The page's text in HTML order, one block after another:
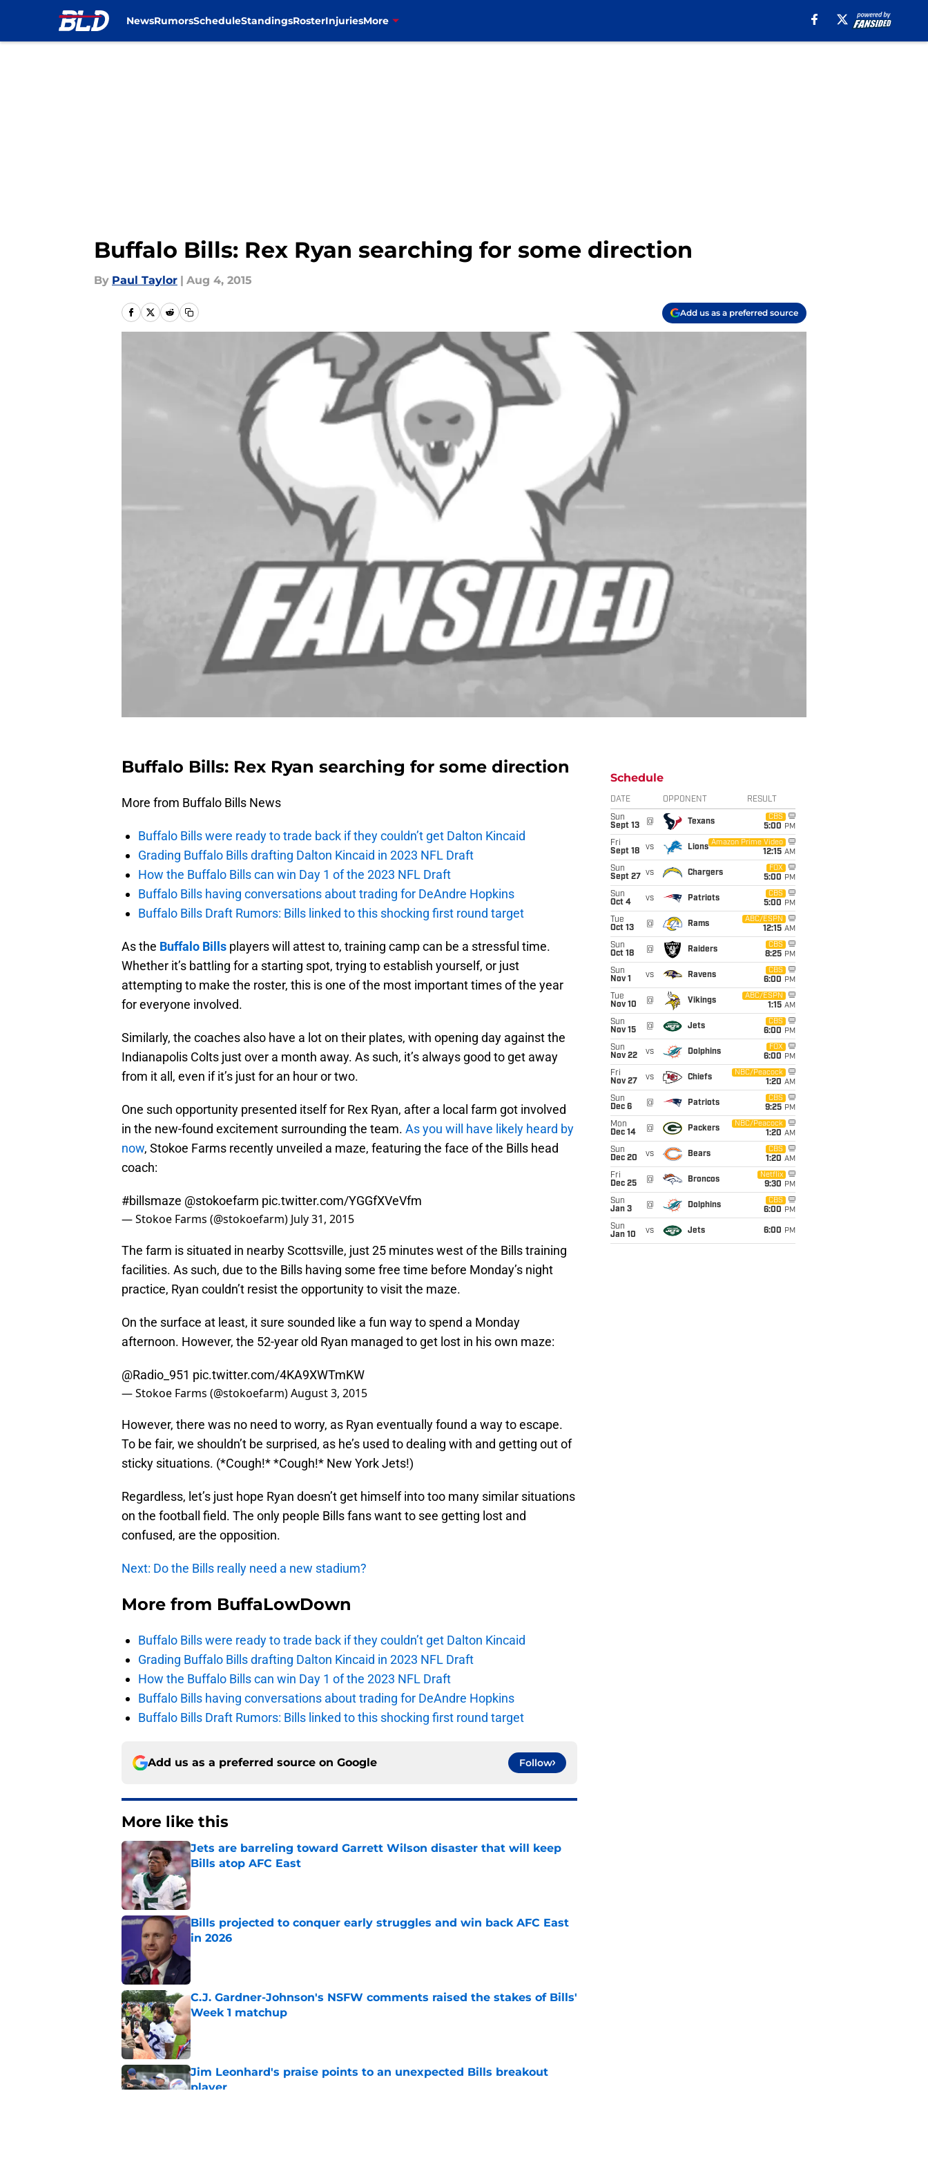
NewsRumorsScheduleStandingsRosterInjuriesMore
Buffalo Bills: Rex Ryan searching for some direction
By Paul Taylor | Aug 4, 2015
Add us as a preferred source
Buffalo Bills: Rex Ryan searching for some direction
More from Buffalo Bills News
Buffalo Bills were ready to trade back if they couldn’t get Dalton Kincaid
Grading Buffalo Bills drafting Dalton Kincaid in 2023 NFL Draft
How the Buffalo Bills can win Day 1 of the 2023 NFL Draft
Buffalo Bills having conversations about trading for DeAndre Hopkins
Buffalo Bills Draft Rumors: Bills linked to this shocking first round target
As the Buffalo Bills players will attest to, training camp can be a stressful time.
Whether it’s battling for a starting spot, trying to establish yourself, or just
attempting to make the roster, this is one of the most important times of the year
for everyone involved.
Similarly, the coaches also have a lot on their plates, with opening day against the
Indianapolis Colts just over a month away. As such, it’s always good to get away
from it all, even if it’s just for an hour or two.
One such opportunity presented itself for Rex Ryan, after a local farm got involved
in the new-found excitement surrounding the team. As you will have likely heard by
now, Stokoe Farms recently unveiled a maze, featuring the face of the Bills head
coach:
#billsmaze @stokoefarm pic.twitter.com/YGGfXVeVfm
— Stokoe Farms (@stokoefarm) July 31, 2015
The farm is situated in nearby Scottsville, just 25 minutes west of the Bills training
facilities. As such, due to the Bills having some free time before Monday’s night
practice, Ryan couldn’t resist the opportunity to visit the maze.
On the surface at least, it sure sounded like a fun way to spend a Monday
afternoon. However, the 52-year old Ryan managed to get lost in his own maze:
@Radio_951 pic.twitter.com/4KA9XWTmKW
— Stokoe Farms (@stokoefarm)August 3, 2015
However, there was no need to worry, as Ryan eventually found a way to escape.
To be fair, we shouldn’t be surprised, as he’s used to dealing with and getting out of
sticky situations. (*Cough!* *Cough!* New York Jets!)
Regardless, let’s just hope Ryan doesn’t get himself into too many similar situations
on the football field. The only people Bills fans want to see getting lost and
confused, are the opposition.
Next: Do the Bills really need a new stadium?
More from BuffaLowDown
Buffalo Bills were ready to trade back if they couldn’t get Dalton Kincaid
Grading Buffalo Bills drafting Dalton Kincaid in 2023 NFL Draft
How the Buffalo Bills can win Day 1 of the 2023 NFL Draft
Buffalo Bills having conversations about trading for DeAndre Hopkins
Buffalo Bills Draft Rumors: Bills linked to this shocking first round target
Add us as a preferred source on Google Follow
More like this
Jets are barreling toward Garrett Wilson disaster that will keep
Bills atop AFC East
Published by on Invalid Date
Bills projected to conquer early struggles and win back AFC East
in 2026
C.J. Gardner-Johnson's NSFW comments raised the stakes of Bills'
Week 1 matchup
Published by on Invalid Date
Jim Leonhard's praise points to an unexpected Bills breakout
player
Schedule
DATE OPPONENT RESULT
Sun
Sept 13
@ Texans
CBS
5:00 PM
Fri
Sept 18
vs Lions
Amazon Prime Video
12:15 AM
Sun
Sept 27
vs Chargers
FOX
5:00 PM
Sun
Oct 4
vs Patriots
CBS
5:00 PM
Tue
Oct 13
@ Rams
ABC/ESPN
12:15 AM
Sun
Oct 18
@ Raiders
CBS
8:25 PM
Sun
Nov 1
vs Ravens
CBS
6:00 PM
Tue
Nov 10
@ Vikings
ABC/ESPN
1:15 AM
Sun
Nov 15
@ Jets
CBS
6:00 PM
Sun
Nov 22
vs Dolphins
FOX
6:00 PM
Fri
Nov 27
vs Chiefs
NBC/Peacock
1:20 AM
Sun
Dec 6
@ Patriots
CBS
9:25 PM
Mon
Dec 14
@ Packers
NBC/Peacock
1:20 AM
Sun
Dec 20
vs Bears
CBS
1:20 AM
Fri
Dec 25
@ Broncos
Netflix
9:30 PM
Sun
Jan 3
@ Dolphins
CBS
6:00 PM
Sun
Jan 10
vs Jets 6:00 PM